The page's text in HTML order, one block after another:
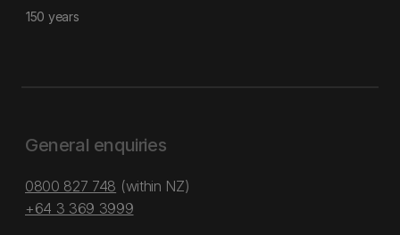
150 years
General enquiries
0800 827 748 (within NZ)
+64 3 369 3999